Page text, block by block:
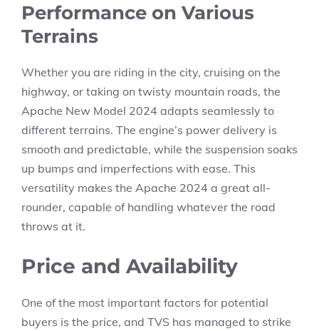
Performance on Various
Terrains
Whether you are riding in the city, cruising on the
highway, or taking on twisty mountain roads, the
Apache New Model 2024 adapts seamlessly to
different terrains. The engine’s power delivery is
smooth and predictable, while the suspension soaks
up bumps and imperfections with ease. This
versatility makes the Apache 2024 a great all-
rounder, capable of handling whatever the road
throws at it.
Price and Availability
One of the most important factors for potential
buyers is the price, and TVS has managed to strike